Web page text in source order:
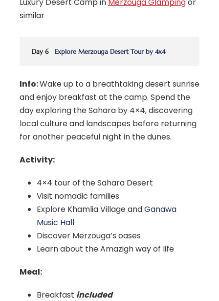
similar
Day 6 Explore Merzouga Desert Tour by 4x4
Info:Wake up to a breathtaking desert sunrise
and enjoy breakfast at the camp. Spend the
day exploring the Sahara by 4×4, discovering
local culture and landscapes before returning
for another peaceful night in the dunes.
Activity:
4×4 tour of the Sahara Desert
Visit nomadic families
Explore Khamlia Village andGanawa
Music Hall
Discover Merzouga’s oases
Learn about the Amazigh way of life
Meal:
Breakfast included